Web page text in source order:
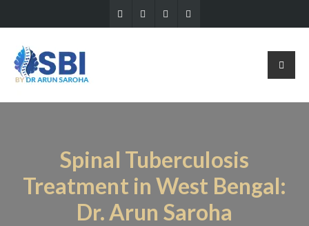
Spinal Tuberculosis
Treatment in West Bengal:
Dr. Arun Saroha